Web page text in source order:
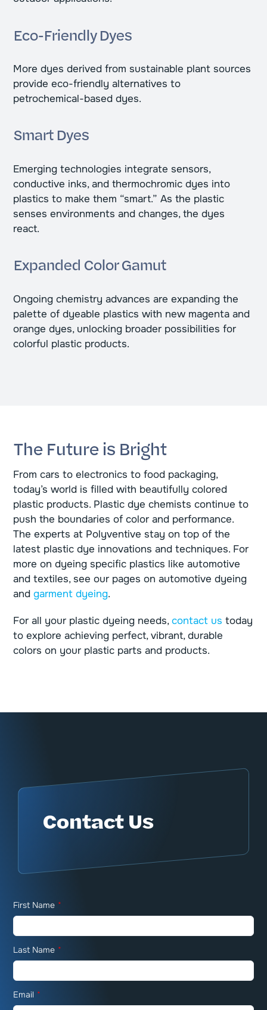
Eco-Friendly Dyes
More dyes derived from sustainable plant sources
provide eco-friendly alternatives to
petrochemical-based dyes.
Smart Dyes
Emerging technologies integrate sensors,
conductive inks, and thermochromic dyes into
plastics to make them “smart.” As the plastic
senses environments and changes, the dyes
react.
Expanded Color Gamut
Ongoing chemistry advances are expanding the
palette of dyeable plastics with new magenta and
orange dyes, unlocking broader possibilities for
colorful plastic products.
The Future is Bright
From cars to electronics to food packaging,
today’s world is filled with beautifully colored
plastic products. Plastic dye chemists continue to
push the boundaries of color and performance.
The experts at Polyventive stay on top of the
latest plastic dye innovations and techniques. For
more on dyeing specific plastics like automotive
and textiles, see our pages onautomotive dyeing
andgarment dyeing.
For all your plastic dyeing needs,contact us today
to explore achieving perfect, vibrant, durable
colors on your plastic parts and products.
Contact Us
First Name *
Last Name *
Email *